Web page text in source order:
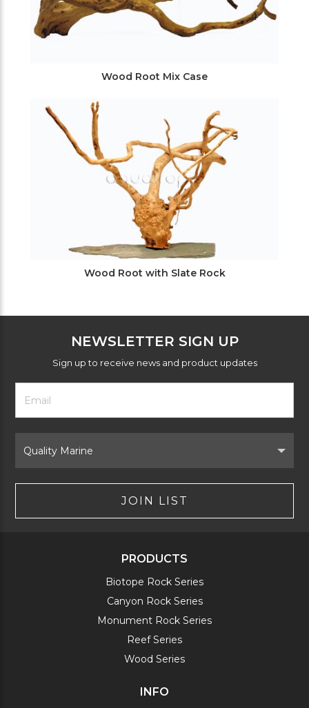
Wood Root Mix Case
Wood Root with Slate Rock
NEWSLETTER SIGN UP
Sign up to receive news and product updates
Footer
Newsletter
Form
Email
Address
Brand
JOIN LIST
PRODUCTS
Biotope Rock Series
Canyon Rock Series
Monument Rock Series
Reef Series
Wood Series
INFO